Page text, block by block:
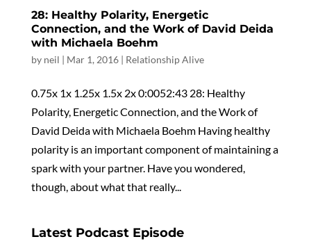
28: Healthy Polarity, Energetic
Connection, and the Work of David Deida
with Michaela Boehm
by neil | Mar 1, 2016| Relationship Alive
0.75x 1x 1.25x 1.5x 2x 0:0052:43 28: Healthy
Polarity, Energetic Connection, and the Work of
David Deida with Michaela Boehm Having healthy
polarity is an important component of maintaining a
spark with your partner. Have you wondered,
though, about what that really...
Latest Podcast Episode